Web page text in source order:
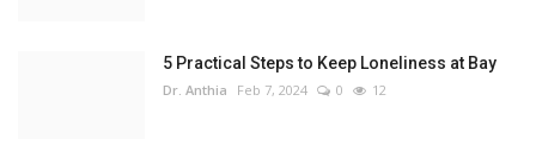
5 Practical Steps to Keep Loneliness at Bay
Dr. Anthia Feb 7, 2024 0 12